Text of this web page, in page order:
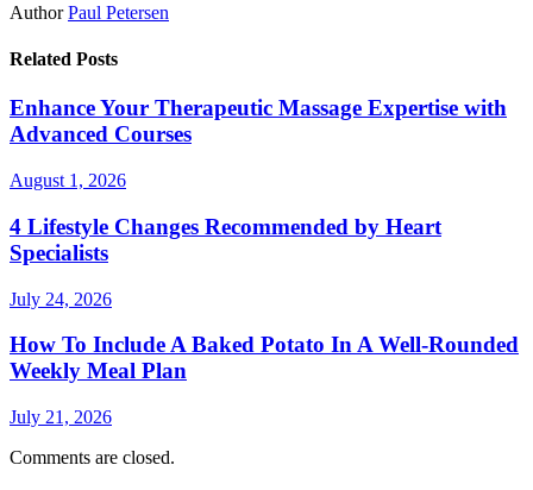
Author Paul Petersen
Related Posts
Enhance Your Therapeutic Massage Expertise with
Advanced Courses
August 1, 2026
4 Lifestyle Changes Recommended by Heart
Specialists
July 24, 2026
How To Include A Baked Potato In A Well-Rounded
Weekly Meal Plan
July 21, 2026
Comments are closed.